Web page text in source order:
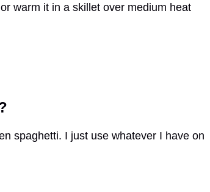
warm it in a skillet over medium heat
spaghetti. I just use whatever I have on